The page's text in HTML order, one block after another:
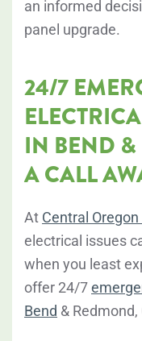
an informed
panel upgrade.
24/7
IN BEND
A CALL
At Central Oregon
electrical issues
when you least
offer 24/7
Bend & Redmond,